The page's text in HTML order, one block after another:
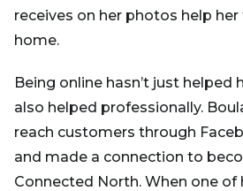
receives on her photos help
home.
Being online hasn’t just helped
also helped professionally.
reach customers through
and made a connection to
Connected North. When one of